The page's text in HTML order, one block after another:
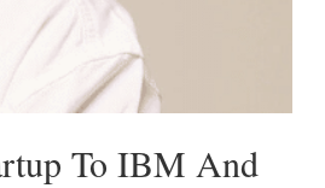
To IBM And